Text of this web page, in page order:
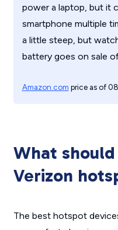
power a laptop, but it
smartphone multiple
a little steep, but
battery goes on sale
Amazon.com price as of
What
Verizon
The best hotspot